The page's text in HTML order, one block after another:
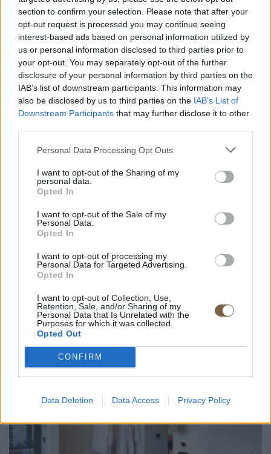
section to confirm your selection. Please note that after your
opt-out request is processed you may continue seeing
interest-based ads based on personal information utilized by
us or personal information disclosed to third parties prior to
your opt-out. You may separately opt-out of the further
disclosure of your personal information by third parties on the
IAB’s list of downstream participants. This information may
also be disclosed by us to third parties on the IAB’s List of
Downstream Participants that may further disclose it to other
Personal Data Processing Opt Outs
I want to opt-out of the Sharing of my
personal data.
Opted In
I want to opt-out of the Sale of my
Personal Data.
Opted In
I want to opt-out of processing my
Personal Data for Targeted Advertising.
Opted In
I want to opt-out of Collection, Use,
Retention, Sale, and/or Sharing of my
Personal Data that Is Unrelated with the
Purposes for which it was collected.
Opted Out
CONFIRM
Data Deletion Data Access Privacy Policy
Private Pool
29.20m2
Inspired by Nyx and Ouranos, these suites reflect
the quiet magic of Kolona after sunset and the